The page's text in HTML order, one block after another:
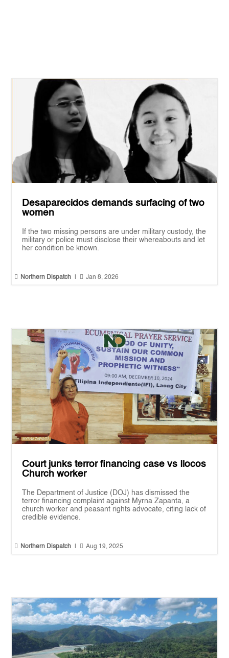
Desaparecidos demands surfacing of two
women
If the two missing persons are under military custody, the
military or police must disclose their whereabouts and let
her condition be known.
 Northern Dispatch  Jan 8, 2026
Court junks terror financing case vs Ilocos
Church worker
The Department of Justice (DOJ) has dismissed the
terror financing complaint against Myrna Zapanta, a
church worker and peasant rights advocate, citing lack of
credible evidence.
 Northern Dispatch  Aug 19, 2025